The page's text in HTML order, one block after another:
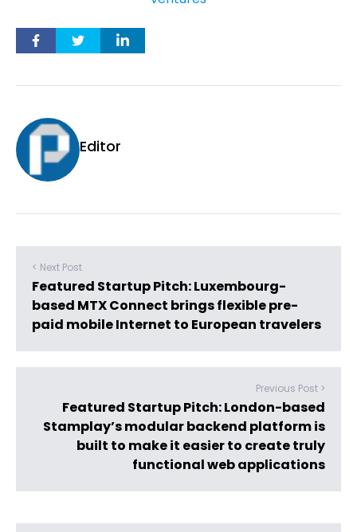
Editor
< Next Post
Featured Startup Pitch: Luxembourg-
based MTX Connect brings flexible pre-
paid mobile Internet to European travelers
Previous Post >
Featured Startup Pitch: London-based
Stamplay’s modular backend platform is
built to make it easier to create truly
functional web applications